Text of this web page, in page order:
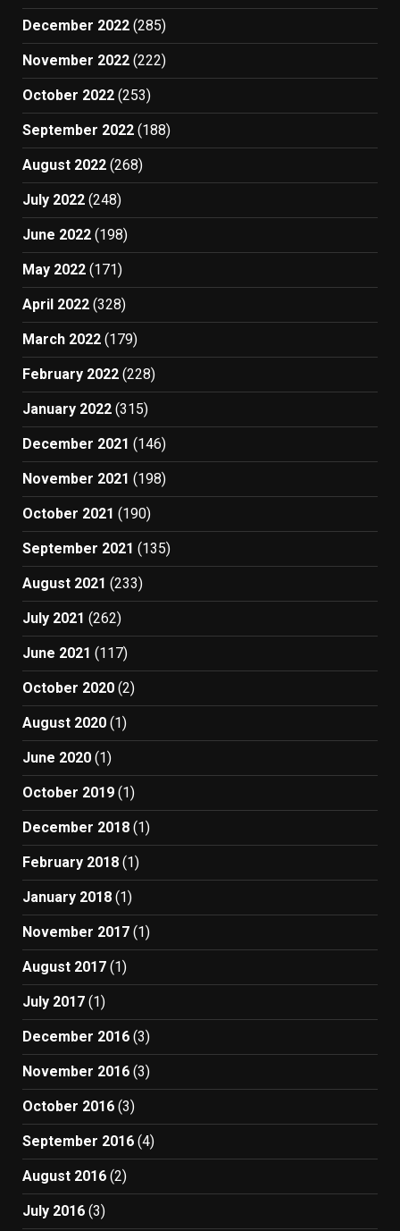
December 2022 (285)
November 2022 (222)
October 2022 (253)
September 2022 (188)
August 2022 (268)
July 2022 (248)
June 2022 (198)
May 2022 (171)
April 2022 (328)
March 2022 (179)
February 2022 (228)
January 2022 (315)
December 2021 (146)
November 2021 (198)
October 2021 (190)
September 2021 (135)
August 2021 (233)
July 2021 (262)
June 2021 (117)
October 2020 (2)
August 2020 (1)
June 2020 (1)
October 2019 (1)
December 2018 (1)
February 2018 (1)
January 2018 (1)
November 2017 (1)
August 2017 (1)
July 2017 (1)
December 2016 (3)
November 2016 (3)
October 2016 (3)
September 2016 (4)
August 2016 (2)
July 2016 (3)